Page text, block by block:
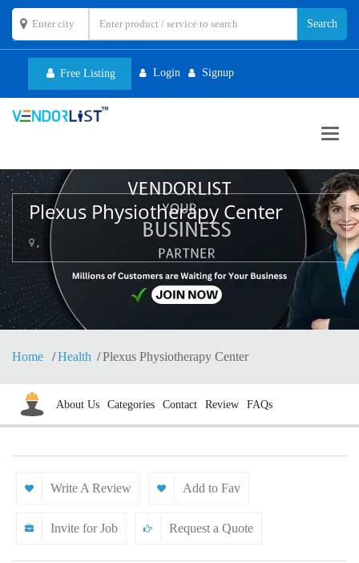
Free Listing Login Signup
Plexus Physiotherapy Center
,
Home Health Plexus Physiotherapy Center
About Us Categories Contact Review FAQs
Write A Review Add to Fav
Invite for Job Request a Quote